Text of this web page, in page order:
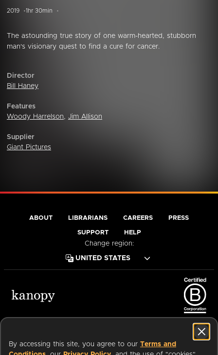
2019 1hr 30min
The astounding true story of one warm-hearted, stubborn
man's visionary quest to find a cure for cancer.
Director
Bill Haney
Features
Woody Harrelson, Jim Allison
Supplier
Giant Pictures
By accessing this site, you agree to our Terms and
ABOUT LIBRARIANS CAREERS PRESS
SUPPORT HELP
Change region: